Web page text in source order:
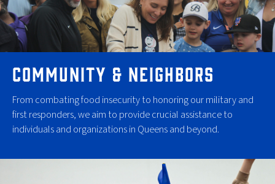
COMMUNITY & NEIGHBORS
From combating food insecurity to honoring our military and
first responders, we aim to provide crucial assistance to
individuals and organizations in Queens and beyond.